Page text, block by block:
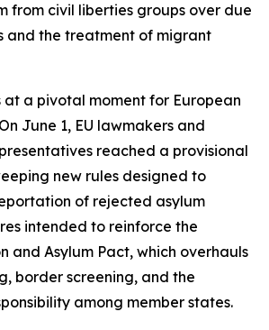
from civil liberties groups over due
and the treatment of migrant
at a pivotal moment for European
June 1, EU lawmakers and
reached a provisional
new rules designed to
of rejected asylum
intended to reinforce the
and Asylum Pact, which overhauls
border screening, and the
among member states.